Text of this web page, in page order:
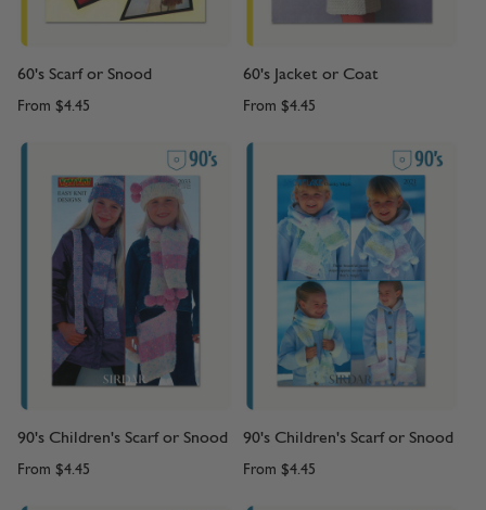
60's Scarf or Snood
From $4.45
60's Jacket or Coat
From $4.45
90's Children's Scarf or Snood
From $4.45
90's Children's Scarf or Snood
From $4.45